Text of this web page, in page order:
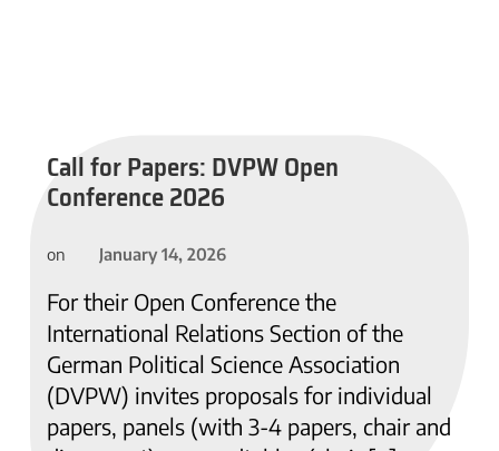
Call for Papers: DVPW Open
Conference 2026
on January 14, 2026
For their Open Conference the
International Relations Section of the
German Political Science Association
(DVPW) invites proposals for individual
papers, panels (with 3-4 papers, chair and